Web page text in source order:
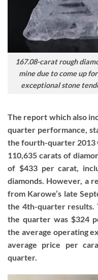
167.08-carat rough
mine due to come up
exceptional stone
The report which also
quarter performance,
the fourth-quarter 2013
110,635 carats of
of $433 per carat,
diamonds. However, a
from Karowe’s late
the 4th-quarter results.
the quarter was $324
the average operating
average price per
quarter.